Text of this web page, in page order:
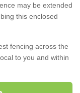
may be extended
this enclosed
fencing across the
to you and within